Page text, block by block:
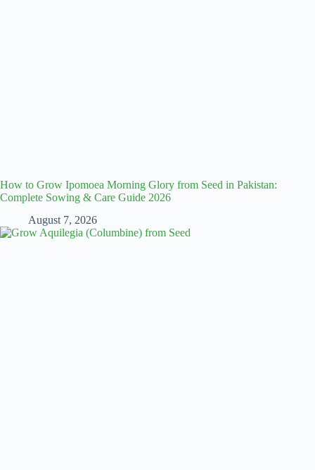
How to Grow Ipomoea Morning Glory from Seed in Pakistan:
Complete Sowing & Care Guide 2026
August 7, 2026